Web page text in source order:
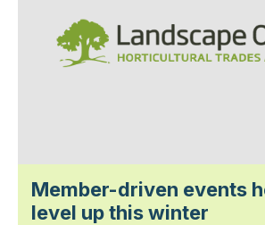
Member-driven events
level up this winter